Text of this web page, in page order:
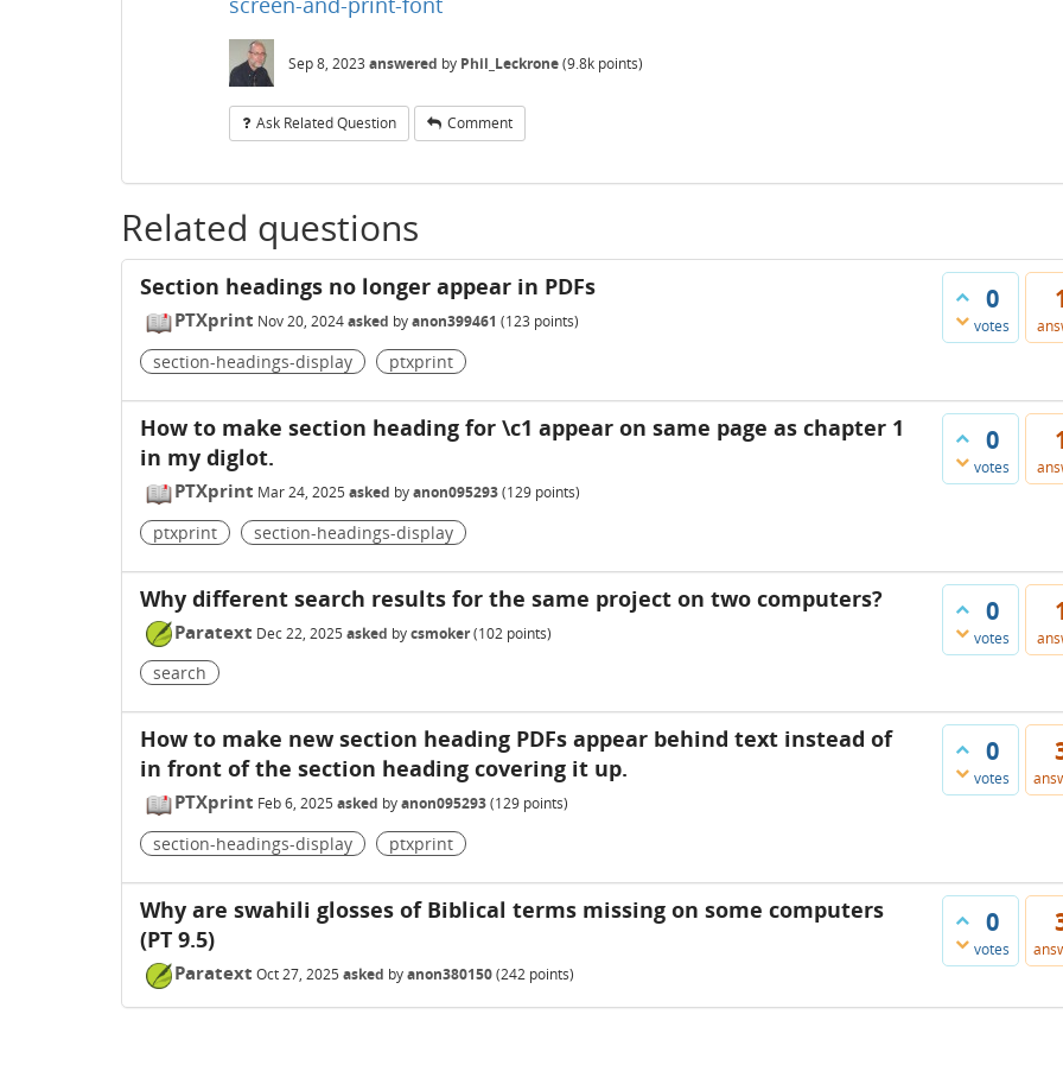
Sep 8, 2023 answered by Phil_Leckrone(9.8k points)
Ask Related Question Comment
Related questions
0
votes
Section headings no longer appear in PDFs
PTXprint Nov 20, 2024asked byanon399461 (123 points)
section-headings-display ptxprint
0
votes
How to make section heading for \c1 appear on same page as chapter 1
in my diglot.
PTXprint Mar 24, 2025 asked byanon095293(129 points)
ptxprint section-headings-display
0
votes
Why different search results for the same project on two computers?
Paratext Dec 22, 2025 asked bycsmoker(102 points)
search
0
votes
How to make new section heading PDFs appear behind text instead of
in front of the section heading covering it up.
PTXprint Feb 6, 2025 asked byanon095293(129 points)
section-headings-display ptxprint
0
votes
Why are swahili glosses of Biblical terms missing on some computers
(PT 9.5)
Paratext Oct 27, 2025 asked byanon380150(242 points)